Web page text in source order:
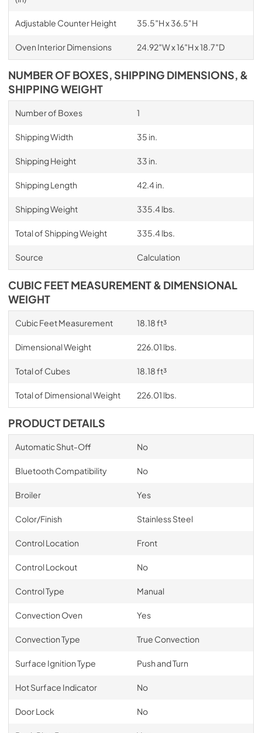
Adjustable Counter Height 35.5″H x 36.5"H
Oven Interior Dimensions 24.92″W x 16″H x 18.7″D
NUMBER OF BOXES, SHIPPING DIMENSIONS, &
SHIPPING WEIGHT
Number of Boxes 1
Shipping Width 35 in.
Shipping Height 33 in.
Shipping Length 42.4 in.
Shipping Weight 335.4 lbs.
Total of Shipping Weight 335.4 lbs.
Source Calculation
CUBIC FEET MEASUREMENT & DIMENSIONAL
WEIGHT
Cubic Feet Measurement 18.18 ft³
Dimensional Weight 226.01 lbs.
Total of Cubes 18.18 ft³
Total of Dimensional Weight 226.01 lbs.
PRODUCT DETAILS
Automatic Shut-Off No
Bluetooth Compatibility No
Broiler Yes
Color/Finish Stainless Steel
Control Location Front
Control Lockout No
Control Type Manual
Convection Oven Yes
Convection Type True Convection
Surface Ignition Type Push and Turn
Hot Surface Indicator No
Door Lock No